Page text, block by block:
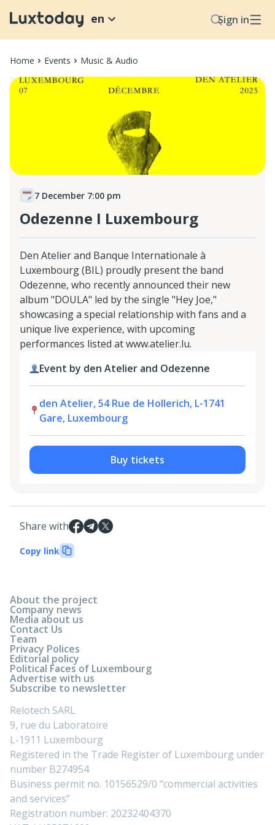
Sign in
en
Home Events Music & Audio
7 December 7:00 pm
Odezenne I Luxembourg
Den Atelier and Banque Internationale à
Luxembourg (BIL) proudly present the band
Odezenne, who recently announced their new
album "DOULA" led by the single "Hey Joe,"
showcasing a special relationship with fans and a
unique live experience, with upcoming
performances listed at www.atelier.lu.
Event by den Atelier and Odezenne
den Atelier, 54 Rue de Hollerich, L-1741
Gare, Luxembourg
Buy tickets
Share with
Copy link
About the project
Company news
Media about us
Contact Us
Team
Privacy Polices
Editorial policy
Political Faces of Luxembourg
Advertise with us
Subscribe to newsletter
Relotech SARL
9, rue du Laboratoire
L-1911 Luxembourg
Registered in the Trade Register of Luxembourg under
number B274954
Business permit no. 10156529/0 “commercial activities
and services”
Registration number: 20232404370